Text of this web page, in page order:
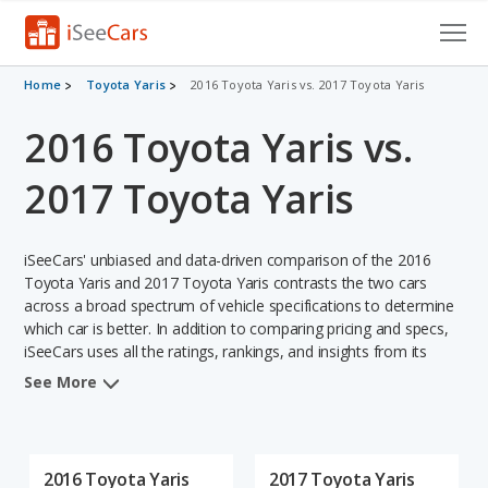
Cars for Sale
Research
VIN Check
Saved Searches
Saved iVIN Reports
Log In
Home Toyota Yaris 2016 Toyota Yaris vs. 2017 Toyota Yaris
2016 Toyota Yaris vs.
2017 Toyota Yaris
iSeeCars' unbiased and data-driven comparison of the 2016
Toyota Yaris and 2017 Toyota Yaris contrasts the two cars
across a broad spectrum of vehicle specifications to determine
which car is better. In addition to comparing pricing and specs,
iSeeCars uses all the ratings, rankings, and insights from its
comprehensive analyses of each vehicle model, including
See More
2016 Toyota Yaris 2017 Toyota Yaris